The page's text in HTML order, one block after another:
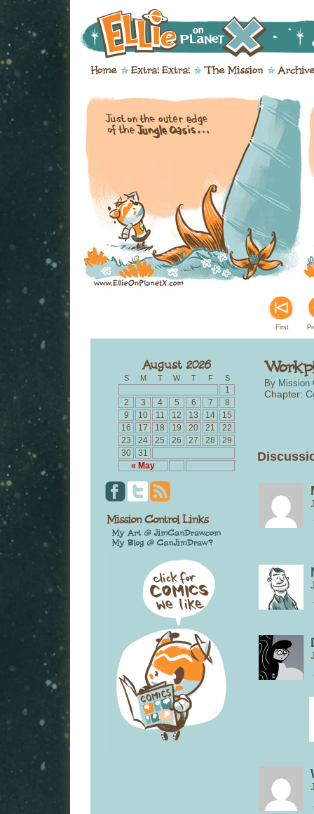
First
S M T W T F S
« May
1
2
3 4 5 6 7
8
9
10 11 12 13 14
15
16
17 18 19 20 21
22
23
24 25 26 27 28
29
30
31
By Mission
Chapter: